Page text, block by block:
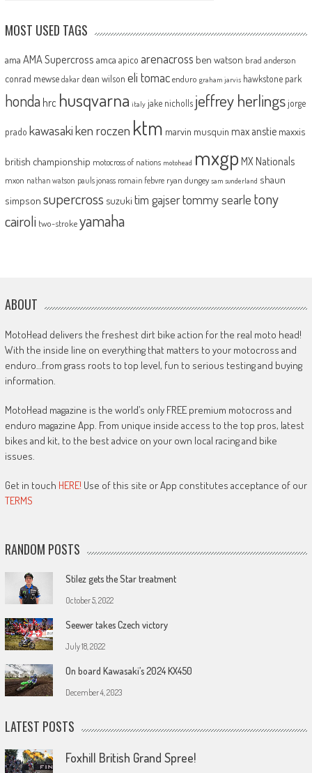
MOST USED TAGS
ama AMA Supercross amca apico arenacross ben watson brad anderson
conrad mewse dakar dean wilson eli tomac enduro graham jarvis hawkstone park
honda hrc husqvarna italy jake nicholls jeffrey herlingsjorge
prado kawasakiken roczen ktm marvin musquin max anstie maxxis
british championship motocross of nations motohead mxgp MX Nationals
mxon nathan watson pauls jonass romain febvre ryan dungey sam sunderland shaun
simpson supercross suzuki tim gajsertommy searle tony
cairoli two-strokeyamaha
ABOUT
MotoHead delivers the freshest dirt bike action for the real moto head!
With the inside line on everything that matters to your motocross and
enduro…from grass roots to top level, fun to serious testing and buying
information.
MotoHead magazine is the world’s only FREE premium motocross and
enduro magazine App. From unique inside access to the top pros, latest
bikes and kit, to the best advice on your own local racing and bike
issues.
Get in touch HERE! Use of this site or App constitutes acceptance of our
TERMS
RANDOM POSTS
Stilez gets the Star treatment
October 5, 2022
Seewer takes Czech victory
July 18, 2022
On board Kawasaki’s 2024 KX450
December 4, 2023
LATEST POSTS
Foxhill British Grand Spree!